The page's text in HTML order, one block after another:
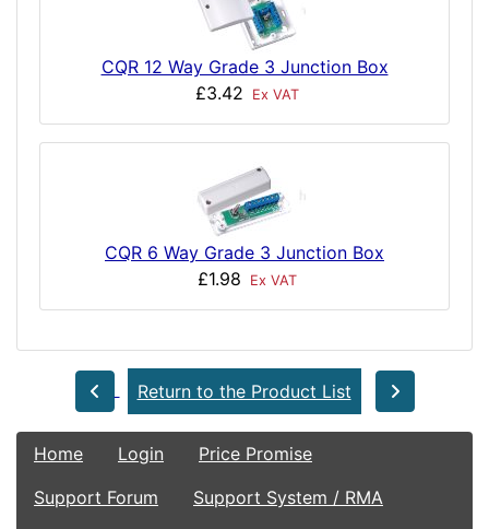
CQR 12 Way Grade 3 Junction Box
£3.42
Ex VAT
CQR 6 Way Grade 3 Junction Box
£1.98
Ex VAT
Return to the Product List
Home Login
Price Promise
Support Forum
Support System / RMA